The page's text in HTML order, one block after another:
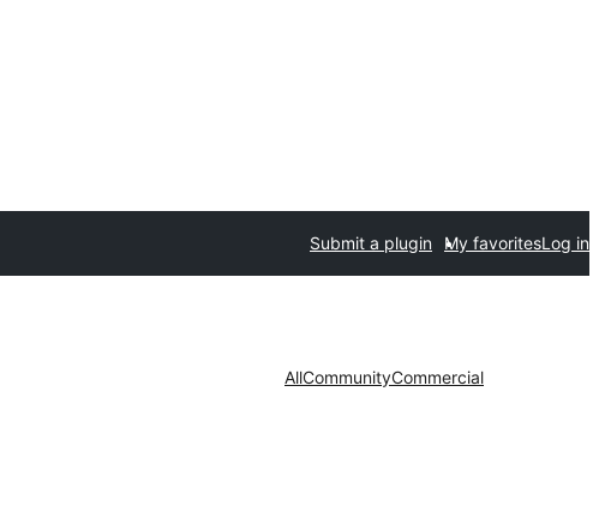
Submit a plugin My favoritesLog in
AllCommunityCommercial